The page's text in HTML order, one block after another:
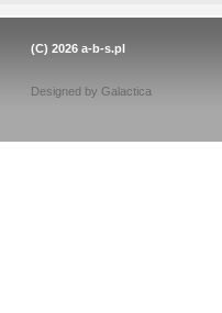
(C) 2026 a-b-s.pl
Designed by Galactica